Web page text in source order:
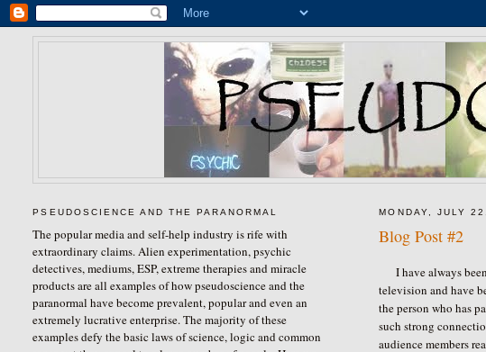
MONDAY, JULY
Blog Post #2
I have always
television and have
the person who has
such strong
audience members
PSEUDOSCIENCE AND THE PARANORMAL
The popular media and self-help industry is rife with
extraordinary claims. Alien experimentation, psychic
detectives, mediums, ESP, extreme therapies and miracle
products are all examples of how pseudoscience and the
paranormal have become prevalent, popular and even an
extremely lucrative enterprise. The majority of these
examples defy the basic laws of science, logic and common